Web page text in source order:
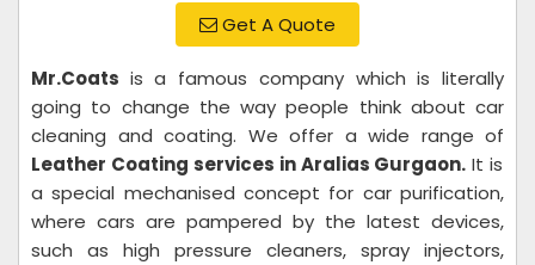
Get A Quote
Mr.Coats is a famous company which is literally
going to change the way people think about car
cleaning and coating. We offer a wide range of
Leather Coating services in Aralias Gurgaon. It is
a special mechanised concept for car purification,
where cars are pampered by the latest devices,
such as high pressure cleaners, spray injectors,